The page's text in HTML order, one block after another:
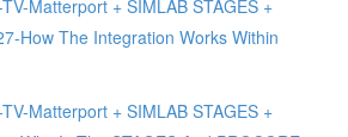
Matterport + SIMLAB STAGES +
How The Integration Works Within
Matterport + SIMLAB STAGES +